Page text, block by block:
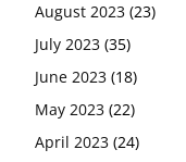
August 2023 (23)
July 2023 (35)
June 2023 (18)
May 2023 (22)
April 2023 (24)